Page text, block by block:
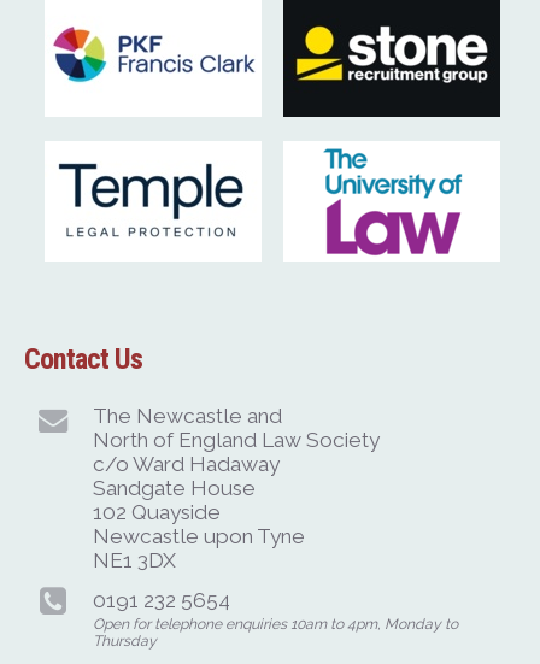
Contact Us
The Newcastle and
North of England Law Society
c/o Ward Hadaway
Sandgate House
102 Quayside
Newcastle upon Tyne
NE1 3DX
0191 232 5654
Open for telephone enquiries 10am to 4pm, Monday to
Thursday